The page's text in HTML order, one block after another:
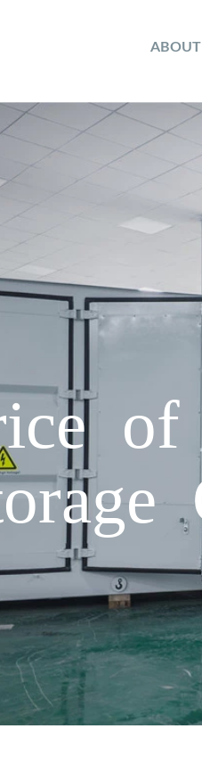
ABOUT
of